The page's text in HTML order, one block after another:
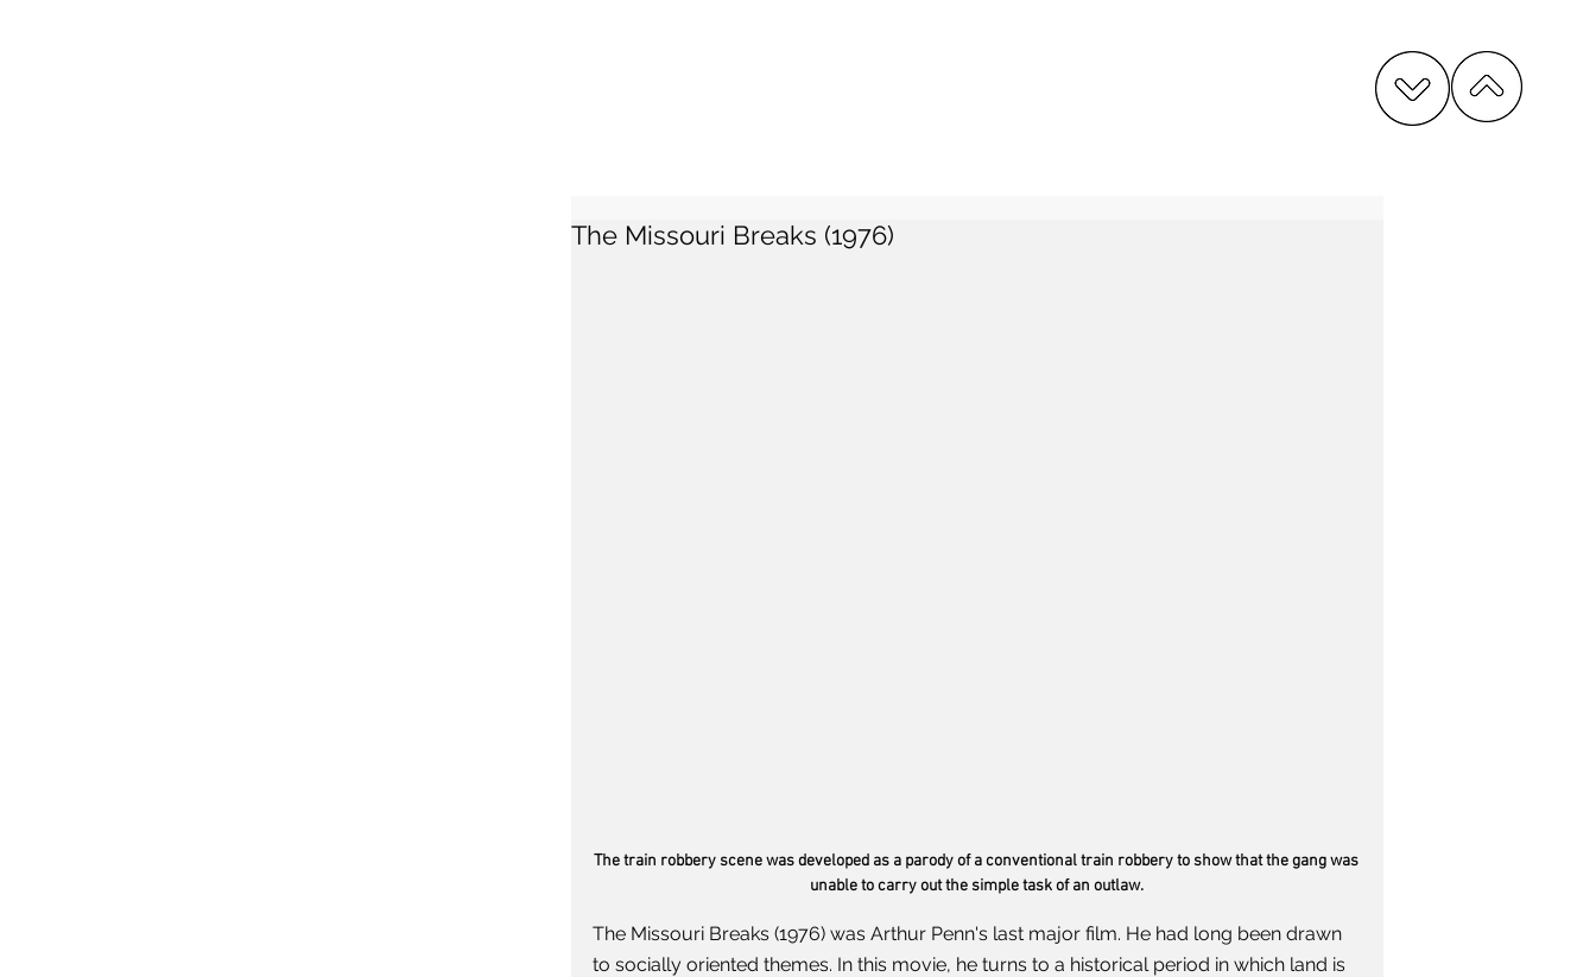
The Missouri Breaks (1976)
The train robbery scene was developed as a parody of a conventional train robbery to show that the gang was
unable to carry out the simple task of an outlaw.
The Missouri Breaks (1976) was Arthur Penn's last major film. He had long been drawn
to socially oriented themes. In this movie, he turns to a historical period in which land is